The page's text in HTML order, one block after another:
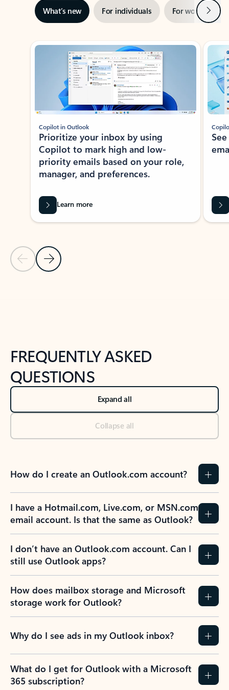
What’s new For individuals For work Next
Showing slide 1 of 3
Previous Slide
Next Slide
Copilot in Outlook
Prioritize your inbox by using
Copilot to mark high and low-
priority emails based on your role,
manager, and preferences.
Learn more
FREQUENTLY ASKED
QUESTIONS
Expand all
Collapse all
How do I create an Outlook.com account?
I have a Hotmail.com, Live.com, or MSN.com
email account. Is that the same as Outlook?
I don’t have an Outlook.com account. Can I
still use Outlook apps?
How does mailbox storage and Microsoft
storage work for Outlook?
Why do I see ads in my Outlook inbox?
What do I get for Outlook with a Microsoft
365 subscription?